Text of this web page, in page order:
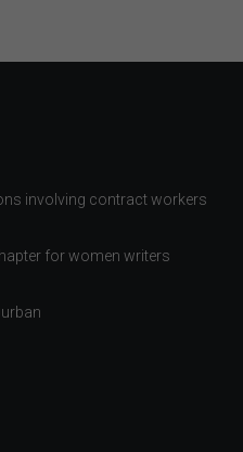
involving contract workers
for women writers